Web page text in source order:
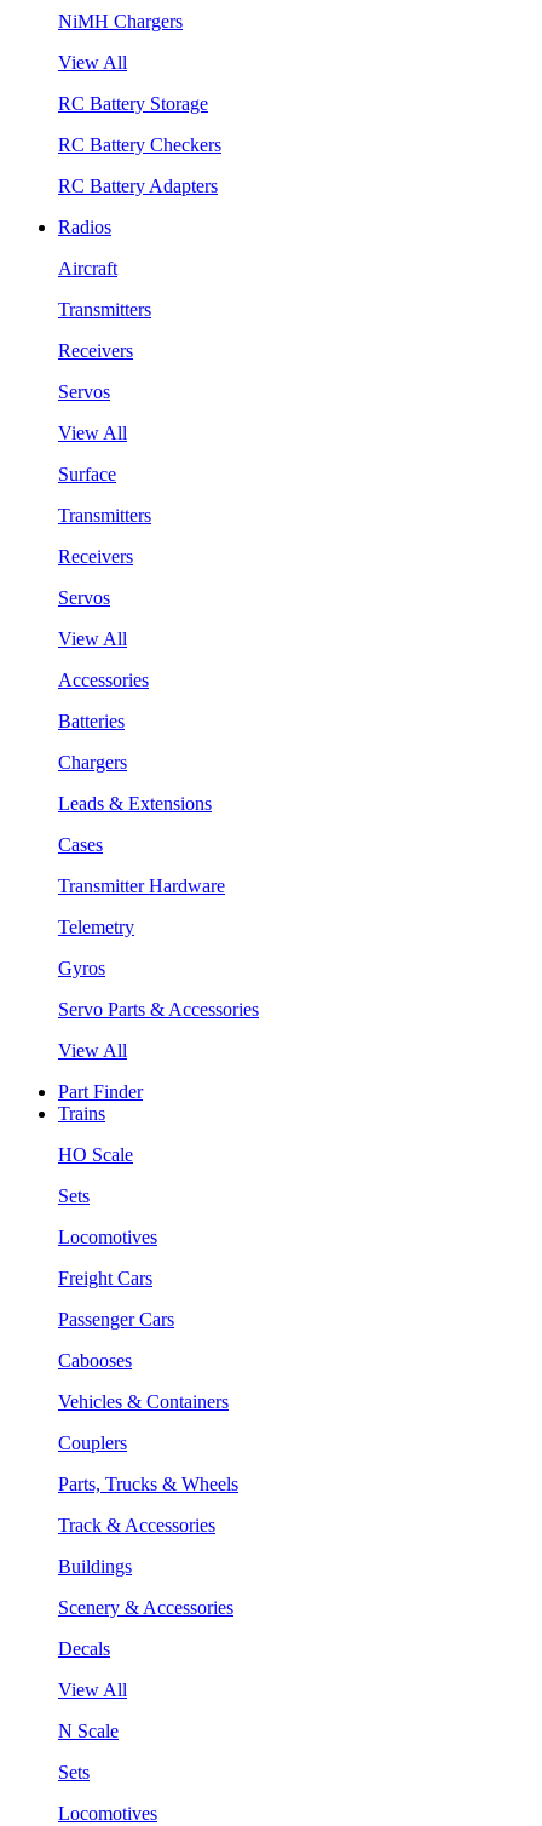
NiMH Chargers
View All
RC Battery Storage
RC Battery Checkers
RC Battery Adapters
Radios
Aircraft
Transmitters
Receivers
Servos
View All
Surface
Transmitters
Receivers
Servos
View All
Accessories
Batteries
Chargers
Leads & Extensions
Cases
Transmitter Hardware
Telemetry
Gyros
Servo Parts & Accessories
View All
Part Finder
Trains
HO Scale
Sets
Locomotives
Freight Cars
Passenger Cars
Cabooses
Vehicles & Containers
Couplers
Parts, Trucks & Wheels
Track & Accessories
Buildings
Scenery & Accessories
Decals
View All
N Scale
Sets
Locomotives